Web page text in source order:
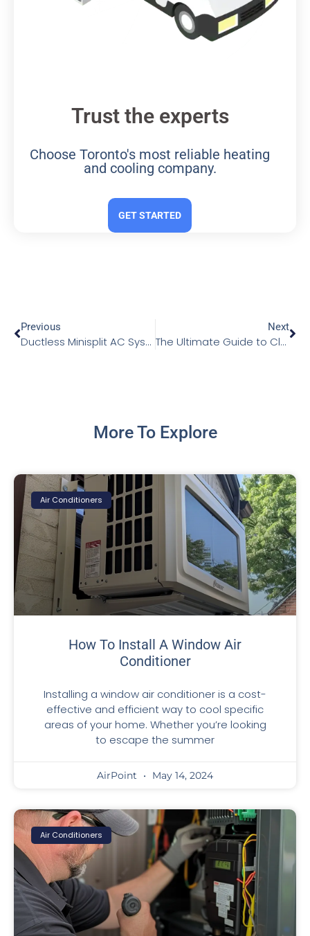
Trust the experts
Choose Toronto's most reliable heating
and cooling company.
GET STARTED
Previous
Ductless Minisplit AC Systems: A Comprehensive Guide
Next
The Ultimate Guide to Cleaning Your Air Conditioning Condenser
More To Explore
Air Conditioners
How To Install A Window Air
Conditioner
Installing a window air conditioner is a cost-
effective and efficient way to cool specific
areas of your home. Whether you’re looking
to escape the summer
AirPoint May 14, 2024
Air Conditioners